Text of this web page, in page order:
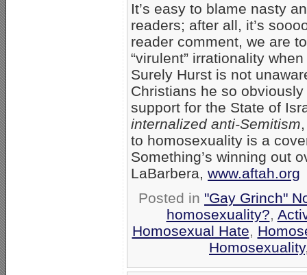
It’s easy to blame nasty
readers; after all, it’s
reader comment, we are
“virulent” irrationality
Surely Hurst is not
Christians he so
support for the State of
internalized anti-Semitism
to homosexuality is a
Something’s winning out
LaBarbera, www.aftah.org
Posted in "Gay Grinch"
homosexuality?,
Homosexual Hate,
Homosexuality